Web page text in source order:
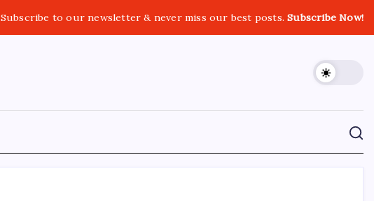
Subscribe to our newsletter & never miss our best posts.Subscribe Now!